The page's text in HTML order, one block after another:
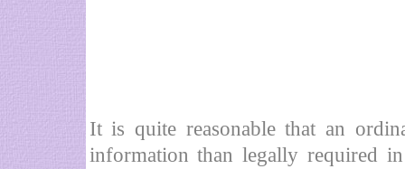
It is quite reasonable that an
information than legally required